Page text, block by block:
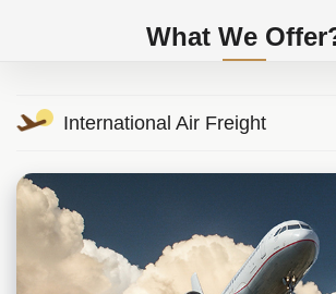
What We
International Air Freight